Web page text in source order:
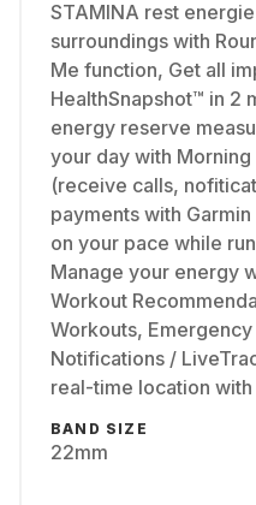
STAMINA rest
surroundings with
Me function, Get all
HealthSnapshot™ in 2
energy reserve
your day with
(receive calls,
payments with
on your pace while
Manage your energy
Workout
Workouts,
Notifications /
real-time location
BAND SIZE
22mm